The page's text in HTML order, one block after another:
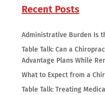
Recent Posts
Administrative Burden Is
Table Talk: Can a
Advantage Plans While
What to Expect from a
Table Talk: Treating